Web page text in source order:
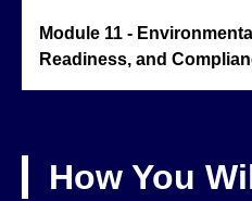
Module 11 -
Readiness, and
How You